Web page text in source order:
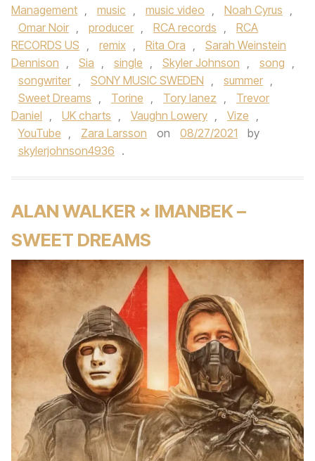
Management , music , music video , Noah Cyrus ,
Omar Noir , producer , RCA records ,
RCA
RECORDS US , remix , Rita Ora ,
Sarah Weinstein
Dennison , Sia , single , Skyler Johnson , song ,
songwriter , SONY MUSIC SWEDEN , summer ,
Sweet Dreams , Torine , Tory lanez ,
Trevor
Daniel , UK charts , Vaughn Lowery , Vize ,
YouTube , Zara Larsson on 08/27/2021
by
skylerjohnson4936 .
ALAN WALKER × IMANBEK –
SWEET DREAMS